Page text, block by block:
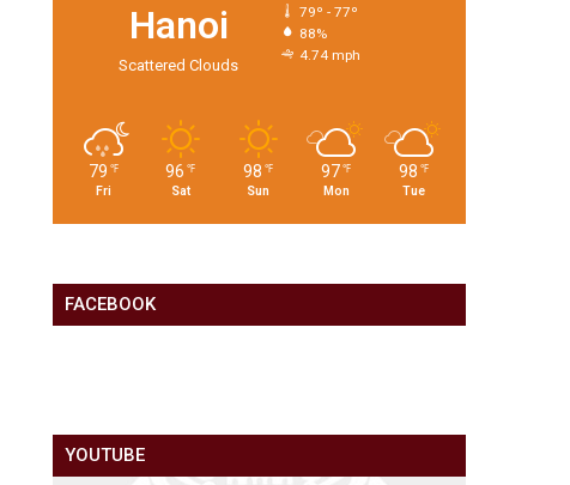
Hanoi
Scattered Clouds
79º - 77º
88%
4.74 mph
79 ℉
Fri
96 ℉
Sat
98 ℉
Sun
97 ℉
Mon
98 ℉
Tue
FACEBOOK
YOUTUBE